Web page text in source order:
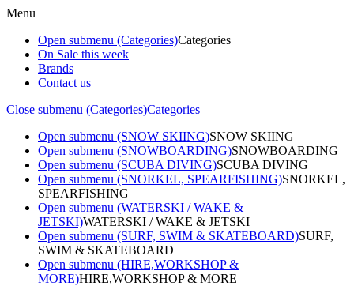
Menu
Open submenu (Categories)Categories
On Sale this week
Brands
Contact us
Close submenu (Categories)Categories
Open submenu (SNOW SKIING)SNOW SKIING
Open submenu (SNOWBOARDING)SNOWBOARDING
Open submenu (SCUBA DIVING)SCUBA DIVING
Open submenu (SNORKEL, SPEARFISHING)SNORKEL,
SPEARFISHING
Open submenu (WATERSKI / WAKE &
JETSKI)WATERSKI / WAKE & JETSKI
Open submenu (SURF, SWIM & SKATEBOARD)SURF,
SWIM & SKATEBOARD
Open submenu (HIRE,WORKSHOP &
MORE)HIRE,WORKSHOP & MORE